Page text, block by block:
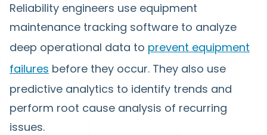
Reliability engineers use equipment
maintenance tracking software to analyze
deep operational data to prevent equipment
failures before they occur. They also use
predictive analytics to identify trends and
perform root cause analysis of recurring
issues.